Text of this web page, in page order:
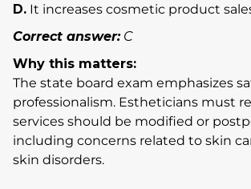
D. It increases cosmetic product
Correct answer:C
Why this matters:
The state board exam emphasizes
professionalism. Estheticians must
services should be modified or
including concerns related to skin
skin disorders.